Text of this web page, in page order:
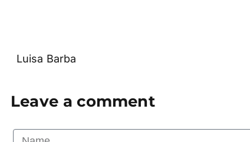
Luisa Barba
Leave a comment